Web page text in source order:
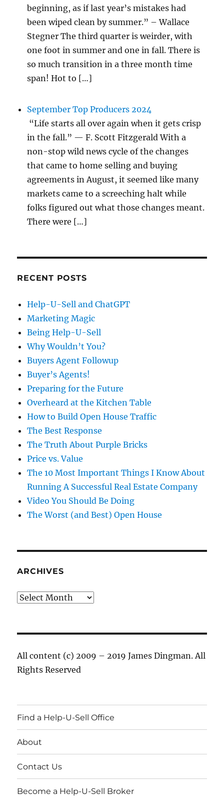
beginning, as if last year’s mistakes had
been wiped clean by summer.” – Wallace
Stegner The third quarter is weirder, with
one foot in summer and one in fall. There is
so much transition in a three month time
span! Hot to […]
September Top Producers 2024
“Life starts all over again when it gets crisp
in the fall.” — F. Scott Fitzgerald With a
non-stop wild news cycle of the changes
that came to home selling and buying
agreements in August, it seemed like many
markets came to a screeching halt while
folks figured out what those changes meant.
There were […]
RECENT POSTS
Help-U-Sell and ChatGPT
Marketing Magic
Being Help-U-Sell
Why Wouldn’t You?
Buyers Agent Followup
Buyer’s Agents!
Preparing for the Future
Overheard at the Kitchen Table
How to Build Open House Traffic
The Best Response
The Truth About Purple Bricks
Price vs. Value
The 10 Most Important Things I Know About
Running A Successful Real Estate Company
Video You Should Be Doing
The Worst (and Best) Open House
ARCHIVES
Archives
All content (c) 2009 – 2019 James Dingman. All
Rights Reserved
Find a Help-U-Sell Office
About
Contact Us
Become a Help-U-Sell Broker